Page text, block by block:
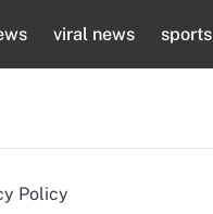
viral news sports
Policy